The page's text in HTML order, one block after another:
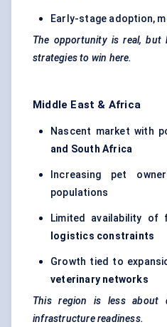
Early-stage adoption,
The opportunity is real, but
strategies to win here.
Middle East & Africa
Nascent market with
and South Africa
Increasing pet
populations
Limited availability
logistics constraints
Growth tied to
veterinary networks
This region is less about
infrastructure readiness.